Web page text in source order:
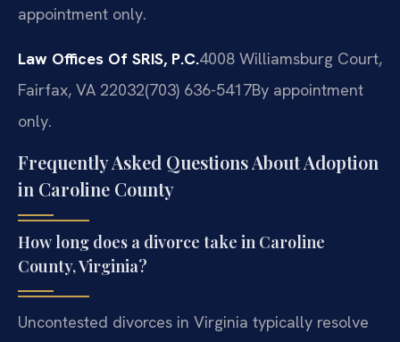
appointment only.
Law Offices Of SRIS, P.C.4008 Williamsburg Court,
Fairfax, VA 22032(703) 636-5417By appointment
only.
Frequently Asked Questions About Adoption
in Caroline County
How long does a divorce take in Caroline
County, Virginia?
Uncontested divorces in Virginia typically resolve